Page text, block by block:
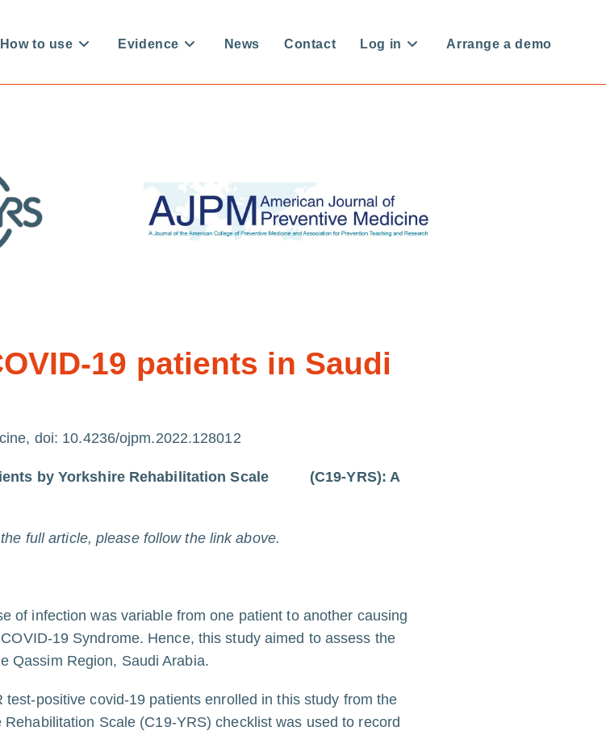
How to use Evidence News Contact Log in Arrange a demo
19 patients in Saudi
doi: 10.4236/ojpm.2022.128012
by Yorkshire Rehabilitation Scale (C19-YRS): A
full article, please follow the link above.
of infection was variable from one patient to another causing
19 Syndrome. Hence, this study aimed to assess the
Qassim Region, Saudi Arabia.
positive covid-19 patients enrolled in this study from the
Scale (C19-YRS) checklist was used to record